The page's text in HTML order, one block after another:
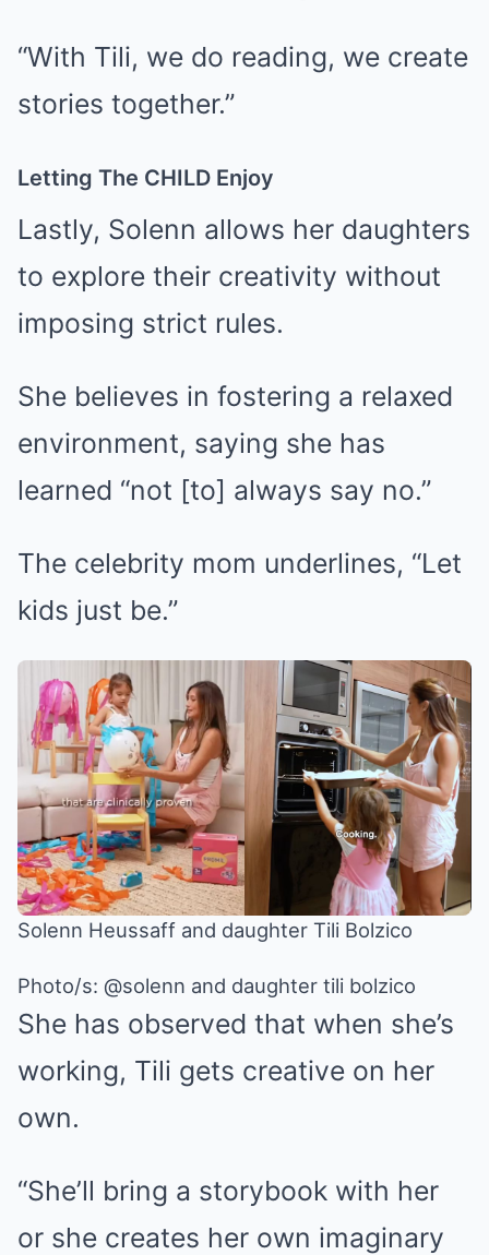
“With Tili, we do reading, we create
stories together.”
Letting The CHILD Enjoy
Lastly, Solenn allows her daughters
to explore their creativity without
imposing strict rules.
She believes in fostering a relaxed
environment, saying she has
learned “not [to] always say no.”
The celebrity mom underlines, “Let
kids just be.”
Solenn Heussaff and daughter Tili Bolzico
Photo/s: @solenn and daughter tili bolzico
She has observed that when she’s
working, Tili gets creative on her
own.
“She’ll bring a storybook with her
or she creates her own imaginary